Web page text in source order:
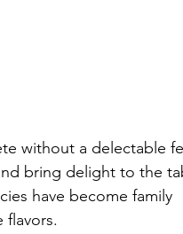
without a delectable
bring delight to the
have become family
flavors.